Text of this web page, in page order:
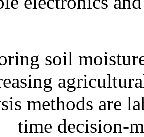
soil
methods are
time decision-